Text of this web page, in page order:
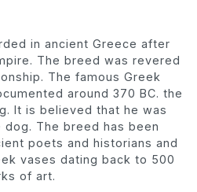
in ancient Greece after
The breed was revered
The famous Greek
around 370 BC. the
It is believed that he was
The breed has been
poets and historians and
vases dating back to 500
of art.